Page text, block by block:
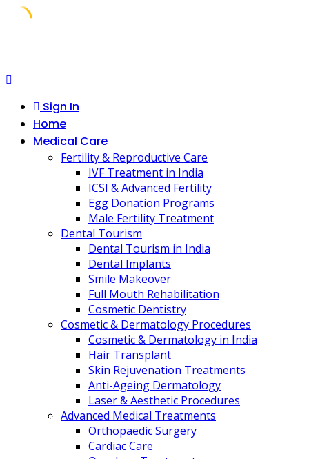
content
Sign In
Home
Medical Care
Fertility & Reproductive Care
IVF Treatment in India
ICSI & Advanced Fertility
Egg Donation Programs
Male Fertility Treatment
Dental Tourism
Dental Tourism in India
Dental Implants
Smile Makeover
Full Mouth Rehabilitation
Cosmetic Dentistry
Cosmetic & Dermatology Procedures
Cosmetic & Dermatology in India
Hair Transplant
Skin Rejuvenation Treatments
Anti-Ageing Dermatology
Laser & Aesthetic Procedures
Advanced Medical Treatments
Orthopaedic Surgery
Cardiac Care